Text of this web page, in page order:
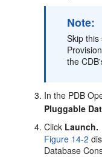
Note:
Skip
the
In the PDB
Pluggable
Click Launch.
Figure 14-2
Database